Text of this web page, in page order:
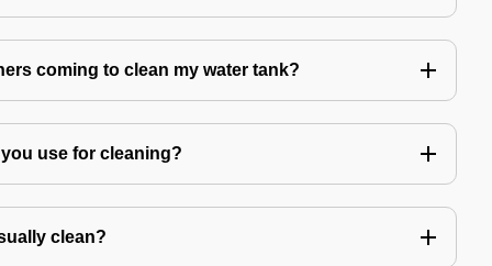
coming to clean my water tank?
use for cleaning?
clean?